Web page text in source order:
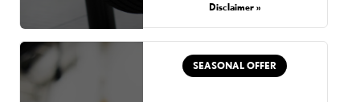
Disclaimer »
SEASONAL OFFER